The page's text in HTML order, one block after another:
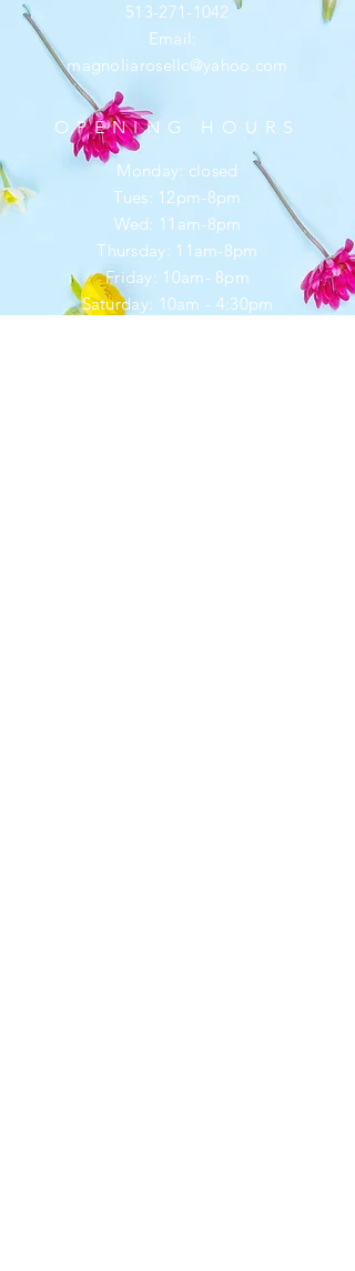
513-271-1042
Email:
magnoliarosellc@yahoo.com
OPENING HOURS
Monday: closed
Tues: 12pm-8pm
Wed: 11am-8pm
Thursday: 11am-8pm
Friday: 10am- 8pm
​​Saturday: 10am - 4:30pm